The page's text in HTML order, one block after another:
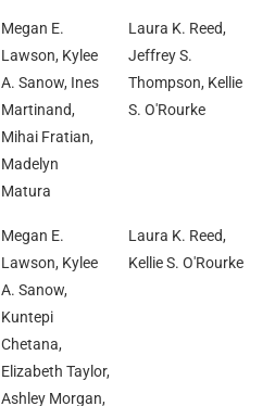
Megan E.
Lawson, Kylee
A. Sanow, Ines
Martinand,
Mihai Fratian,
Madelyn
Matura
Laura K. Reed,
Jeffrey S.
Thompson, Kellie
S. O'Rourke
Megan E.
Lawson, Kylee
A. Sanow,
Kuntepi
Chetana,
Elizabeth Taylor,
Ashley Morgan,
Laura K. Reed,
Kellie S. O'Rourke